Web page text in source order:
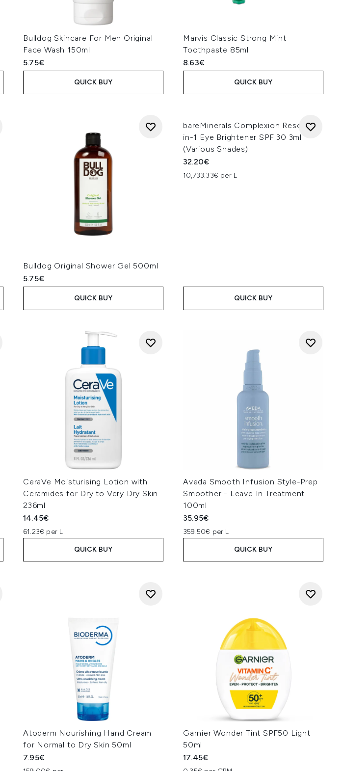
Bulldog Skincare For Men Original
Face Wash 150ml
5.75€
QUICK BUY
Marvis Classic Strong Mint
Toothpaste 85ml
8.63€
QUICK BUY
Bulldog Original Shower Gel 500ml
5.75€
QUICK BUY
bareMinerals Complexion Rescue 3-
in-1 Eye Brightener SPF 30 3ml
(Various Shades)
32.20€
10,733.33€ per L
QUICK BUY
CeraVe Moisturising Lotion with
Ceramides for Dry to Very Dry Skin
236ml
14.45€
61.23€ per L
QUICK BUY
Aveda Smooth Infusion Style-Prep
Smoother - Leave In Treatment
100ml
35.95€
359.50€ per L
QUICK BUY
Atoderm Nourishing Hand Cream
for Normal to Dry Skin 50ml
7.95€
Garnier Wonder Tint SPF50 Light
50ml
17.45€